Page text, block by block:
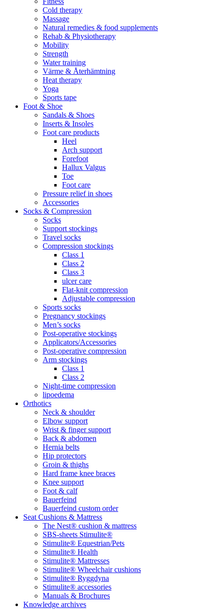
Cold therapy
Massage
Natural remedies & food supplements
Rehab & Physiotherapy
Mobility
Strength
Water training
Värme & Återhämtning
Heat therapy
Yoga
Sports tape
Foot & Shoe
Sandals & Shoes
Inserts & Insoles
Foot care products
Heel
Arch support
Forefoot
Hallux Valgus
Toe
Foot care
Pressure relief in shoes
Accessories
Socks & Compression
Socks
Support stockings
Travel socks
Compression stockings
Class 1
Class 2
Class 3
ulcer care
Flat-knit compression
Adjustable compression
Sports socks
Pregnancy stockings
Men’s socks
Post-operative stockings
Applicators/Accessories
Post-operative compression
Arm stockings
Class 1
Class 2
Night-time compression
lipoedema
Orthotics
Neck & shoulder
Elbow support
Wrist & finger support
Back & abdomen
Hernia belts
Hip protectors
Groin & thighs
Hard frame knee braces
Knee support
Foot & calf
Bauerfeind
Bauerfeind custom order
Seat Cushions & Mattress
The Nest® cushion & mattress
SBS-sheets Stimulite®
Stimulite® Equestrian/Pets
Stimulite® Health
Stimulite® Mattresses
Stimulite® Wheelchair cushions
Stimulite® Ryggdyna
Stimulite® accessories
Manuals & Brochures
Knowledge archives